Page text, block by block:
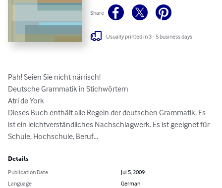
Share
Usually printed in 3 - 5 business days
Pah! Seien Sie nicht närrisch!
Deutsche Grammatik in Stichwörtern
Atri de York
Dieses Buch enthält alle Regeln der deutschen Grammatik. Es
ist ein leichtverständliches Nachschlagwerk. Es ist geeignet für
Schule, Hochschule, Beruf…
Details
Publication Date
Jul 5, 2009
Language
German